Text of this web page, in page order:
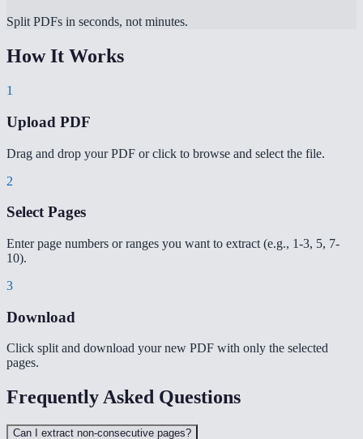
Split PDFs in seconds, not minutes.
How It Works
1
Upload PDF
Drag and drop your PDF or click to browse and select the file.
2
Select Pages
Enter page numbers or ranges you want to extract (e.g., 1-3, 5, 7-
10).
3
Download
Click split and download your new PDF with only the selected
pages.
Frequently Asked Questions
Can I extract non-consecutive pages?